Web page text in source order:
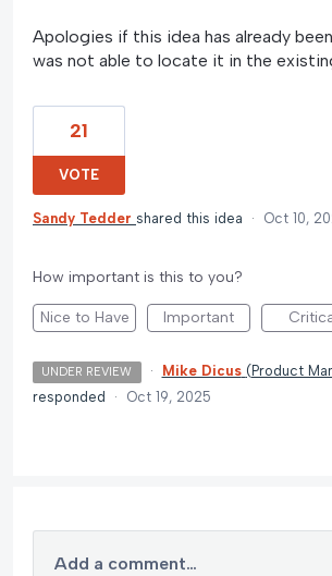
Apologies if this idea has already
was not able to locate it in the
21
VOTE
Sandy Tedder shared this idea · Oct 10,
How important is this to you?
Nice to Have Important
UNDER REVIEW · Mike Dicus ( Product
responded
· Oct 19, 2025
Add a comment…